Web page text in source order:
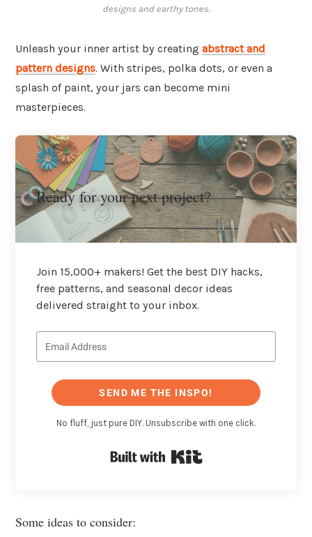
designs and earthy tones.
Unleash your inner artist by creating abstract and
pattern designs. With stripes, polka dots, or even a
splash of paint, your jars can become mini
masterpieces.
Ready for your next project?
Join 15,000+ makers! Get the best DIY hacks,
free patterns, and seasonal decor ideas
delivered straight to your inbox.
SEND ME THE INSPO!
No fluff, just pure DIY. Unsubscribe with one click.
Some ideas to consider: